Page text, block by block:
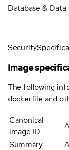
Database &
Security
Image
The following
dockerfile and
Canonical
image ID
Summary